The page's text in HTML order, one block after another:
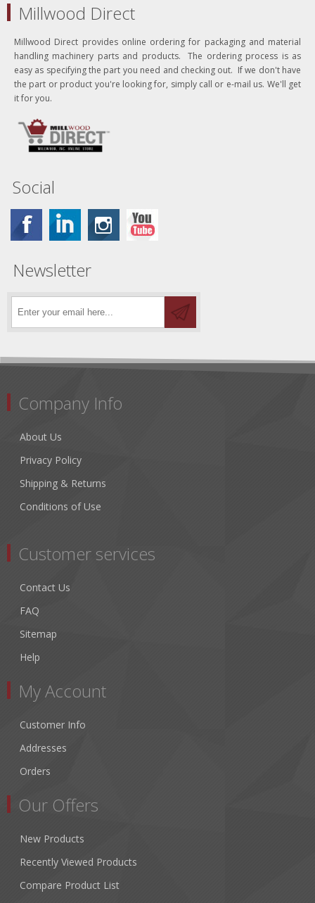
Millwood Direct
Millwood Direct provides online ordering for packaging and material
handling machinery parts and products. The ordering process is as
easy as specifying the part you need and checking out. If we don't have
the part or product you're looking for, simply call or e-mail us. We'll get
it for you.
Social
Newsletter
Company Info
About Us
Privacy Policy
Shipping & Returns
Conditions of Use
Customer services
Contact Us
FAQ
Sitemap
Help
My Account
Customer Info
Addresses
Orders
Our Offers
New Products
Recently Viewed Products
Compare Product List